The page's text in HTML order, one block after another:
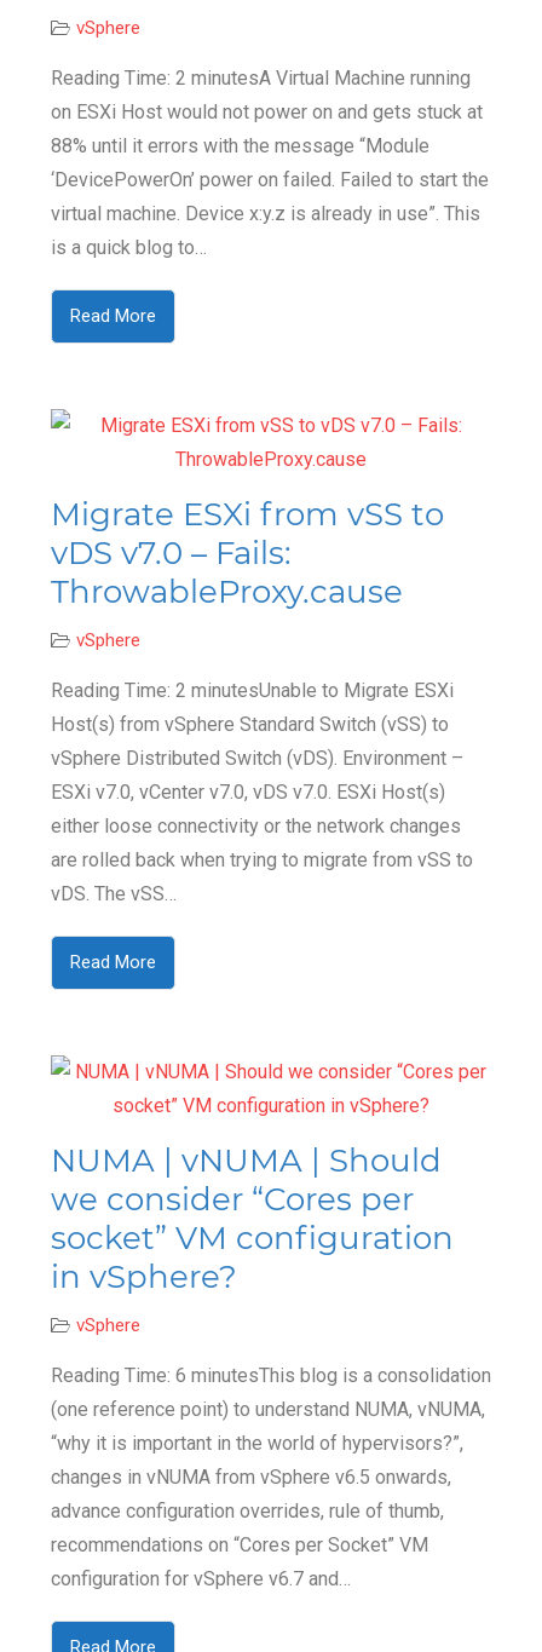
vSphere
Reading Time: 2 minutesA Virtual Machine running
on ESXi Host would not power on and gets stuck at
88% until it errors with the message “Module
‘DevicePowerOn’ power on failed. Failed to start the
virtual machine. Device x:y.z is already in use”. This
is a quick blog to…
Read More
Migrate ESXi from vSS to
vDS v7.0 – Fails:
ThrowableProxy.cause
vSphere
Reading Time: 2 minutesUnable to Migrate ESXi
Host(s) from vSphere Standard Switch (vSS) to
vSphere Distributed Switch (vDS). Environment –
ESXi v7.0, vCenter v7.0, vDS v7.0. ESXi Host(s)
either loose connectivity or the network changes
are rolled back when trying to migrate from vSS to
vDS. The vSS…
Read More
NUMA | vNUMA | Should
we consider “Cores per
socket” VM configuration
in vSphere?
vSphere
Reading Time: 6 minutesThis blog is a consolidation
(one reference point) to understand NUMA, vNUMA,
“why it is important in the world of hypervisors?”,
changes in vNUMA from vSphere v6.5 onwards,
advance configuration overrides, rule of thumb,
recommendations on “Cores per Socket” VM
configuration for vSphere v6.7 and…
Read More